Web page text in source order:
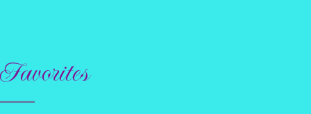
Favorites